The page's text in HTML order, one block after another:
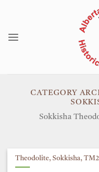
CATEGORY
Sokkisha
Theodolite, Sokkisha,